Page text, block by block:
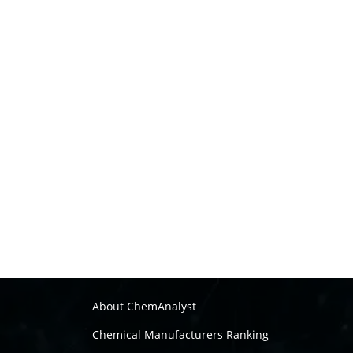
About ChemAnalyst
Chemical Manufacturers Ranking